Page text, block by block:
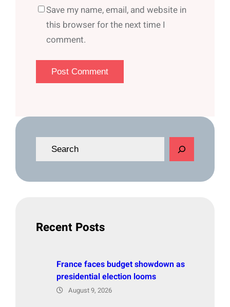
Save my name, email, and website in
this browser for the next time I
comment.
e
Recent Posts
France faces budget showdown as
presidential election looms
August 9, 2026